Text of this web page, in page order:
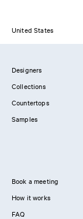
United States
Designers
Collections
Countertops
Samples
Book a meeting
How it works
FAQ